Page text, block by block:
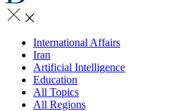
International Affairs
Iran
Artificial Intelligence
Education
All Topics
All Regions